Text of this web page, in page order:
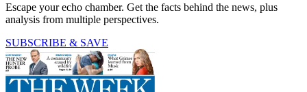
Escape your echo chamber. Get the facts behind the news, plus
analysis from multiple perspectives.
SUBSCRIBE & SAVE